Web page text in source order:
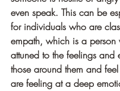
even speak. This can be
for individuals who are
empath, which is a
attuned to the feelings and
those around them and
are feeling at a deep